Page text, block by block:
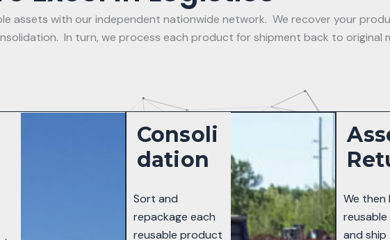
assets with our independent nationwide network. We recover your
In turn, we process each product for shipment back to original
Consoli
Dation
Sort and
repackage each
reusable product
We then
and ship